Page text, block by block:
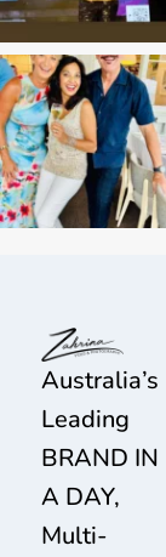
Australia’s
Leading
BRAND IN
A DAY,
Multi-